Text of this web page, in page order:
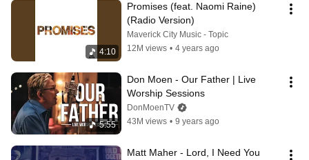
4:10
Promises (feat. Naomi Raine)
(Radio Version)
Maverick City Music - Topic
12M views • 4 years ago
5:55
Don Moen - Our Father | Live
Worship Sessions
DonMoenTV
43M views • 9 years ago
Matt Maher - Lord, I Need You